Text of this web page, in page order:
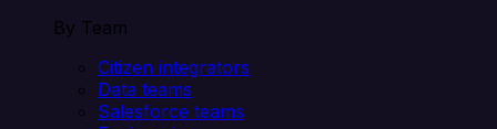
By Team
Citizen integrators
Data teams
Salesforce teams